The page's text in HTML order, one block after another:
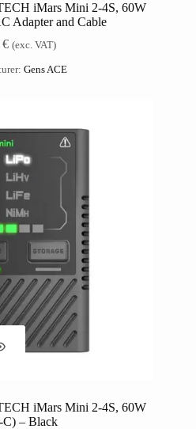
iMars Mini 2-4S, 60W
Adapter and Cable
€ (exc. VAT)
Gens ACE
iMars Mini 2-4S, 60W
– Black